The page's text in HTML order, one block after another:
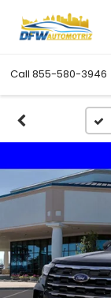
Call 855-580-3946